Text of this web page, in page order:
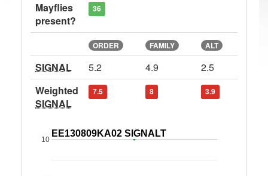
Mayflies
present?
36
ORDER FAMILY ALT
SIGNAL 5.2 4.9
2.5
Weighted
SIGNAL
7.5 8 3.9
EE130809KA02 SIGNALT
10